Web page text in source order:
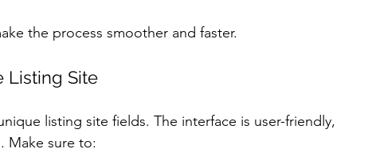
the process smoother and faster.
Listing Site
listing site fields. The interface is user-friendly,
Make sure to: